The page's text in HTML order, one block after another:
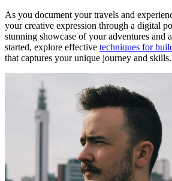
As you document your travels and
your creative expression through a digital
stunning showcase of your adventures and
started, explore effective techniques for
that captures your unique journey and skills.